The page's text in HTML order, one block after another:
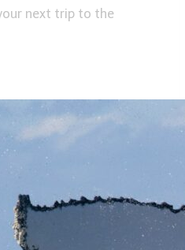
next trip to the